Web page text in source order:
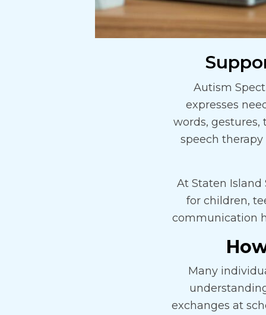
Autism
expresses
words, gestures,
speech
At Staten Island
for children,
communication
Many
exchanges at